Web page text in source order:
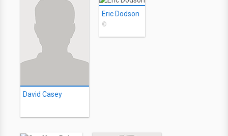
David Casey
Eric Dodson
©